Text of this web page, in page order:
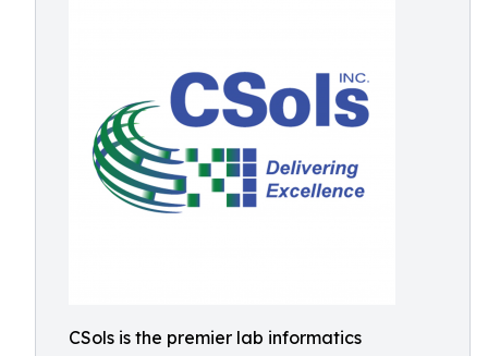
CSols is the premier lab informatics